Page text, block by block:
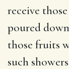
receive
poured
those fruits
such